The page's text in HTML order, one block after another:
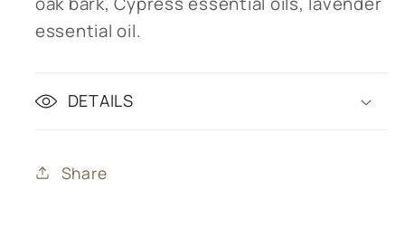
essential oil.
DETAILS
Share